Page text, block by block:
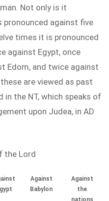
Not only is it
against five
times it is pronounced
against Egypt, once
Edom, and twice against
are viewed as past
the NT, which speaks of
upon Judea, in AD
the Lord
Against
Babylon
Against
the
nations